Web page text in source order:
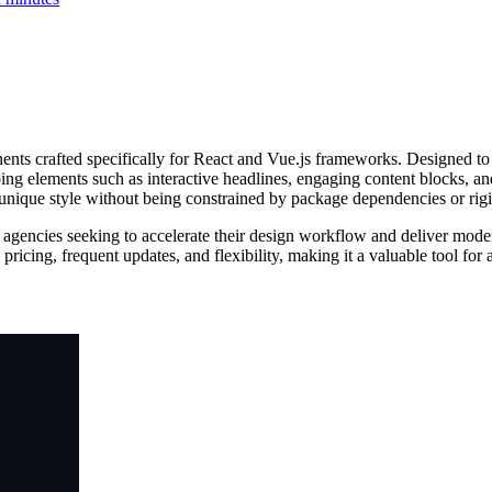
crafted specifically for React and Vue.js frameworks. Designed
elements such as interactive headlines, engaging content blocks,
style without being constrained by package dependencies or
seeking to accelerate their design workflow and deliver
frequent updates, and flexibility, making it a valuable tool